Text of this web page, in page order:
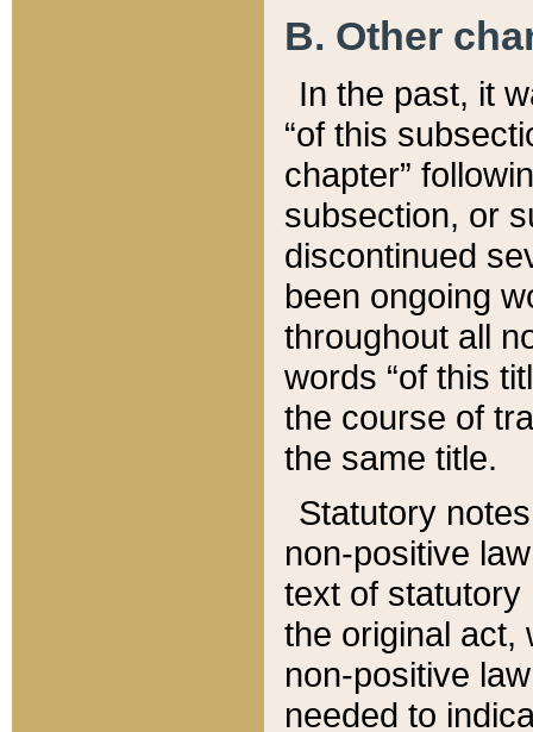
B. Other
In the past, it
“of this
chapter”
subsection, or
discontinued
been ongoing
throughout all
words “of this
the course of
the same title.
Statutory
non-positive
text of statutory
the original act,
non-positive
needed to